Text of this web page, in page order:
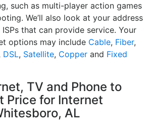
such as multi-player action games
We’ll also look at your address
that can provide service. Your
options may include Cable, Fiber,
DSL, Satellite, Copper and Fixed
TV and Phone to
Price for Internet
AL